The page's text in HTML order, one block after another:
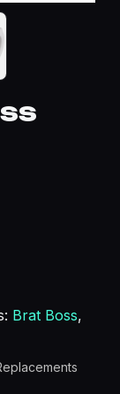
Brat Boss,